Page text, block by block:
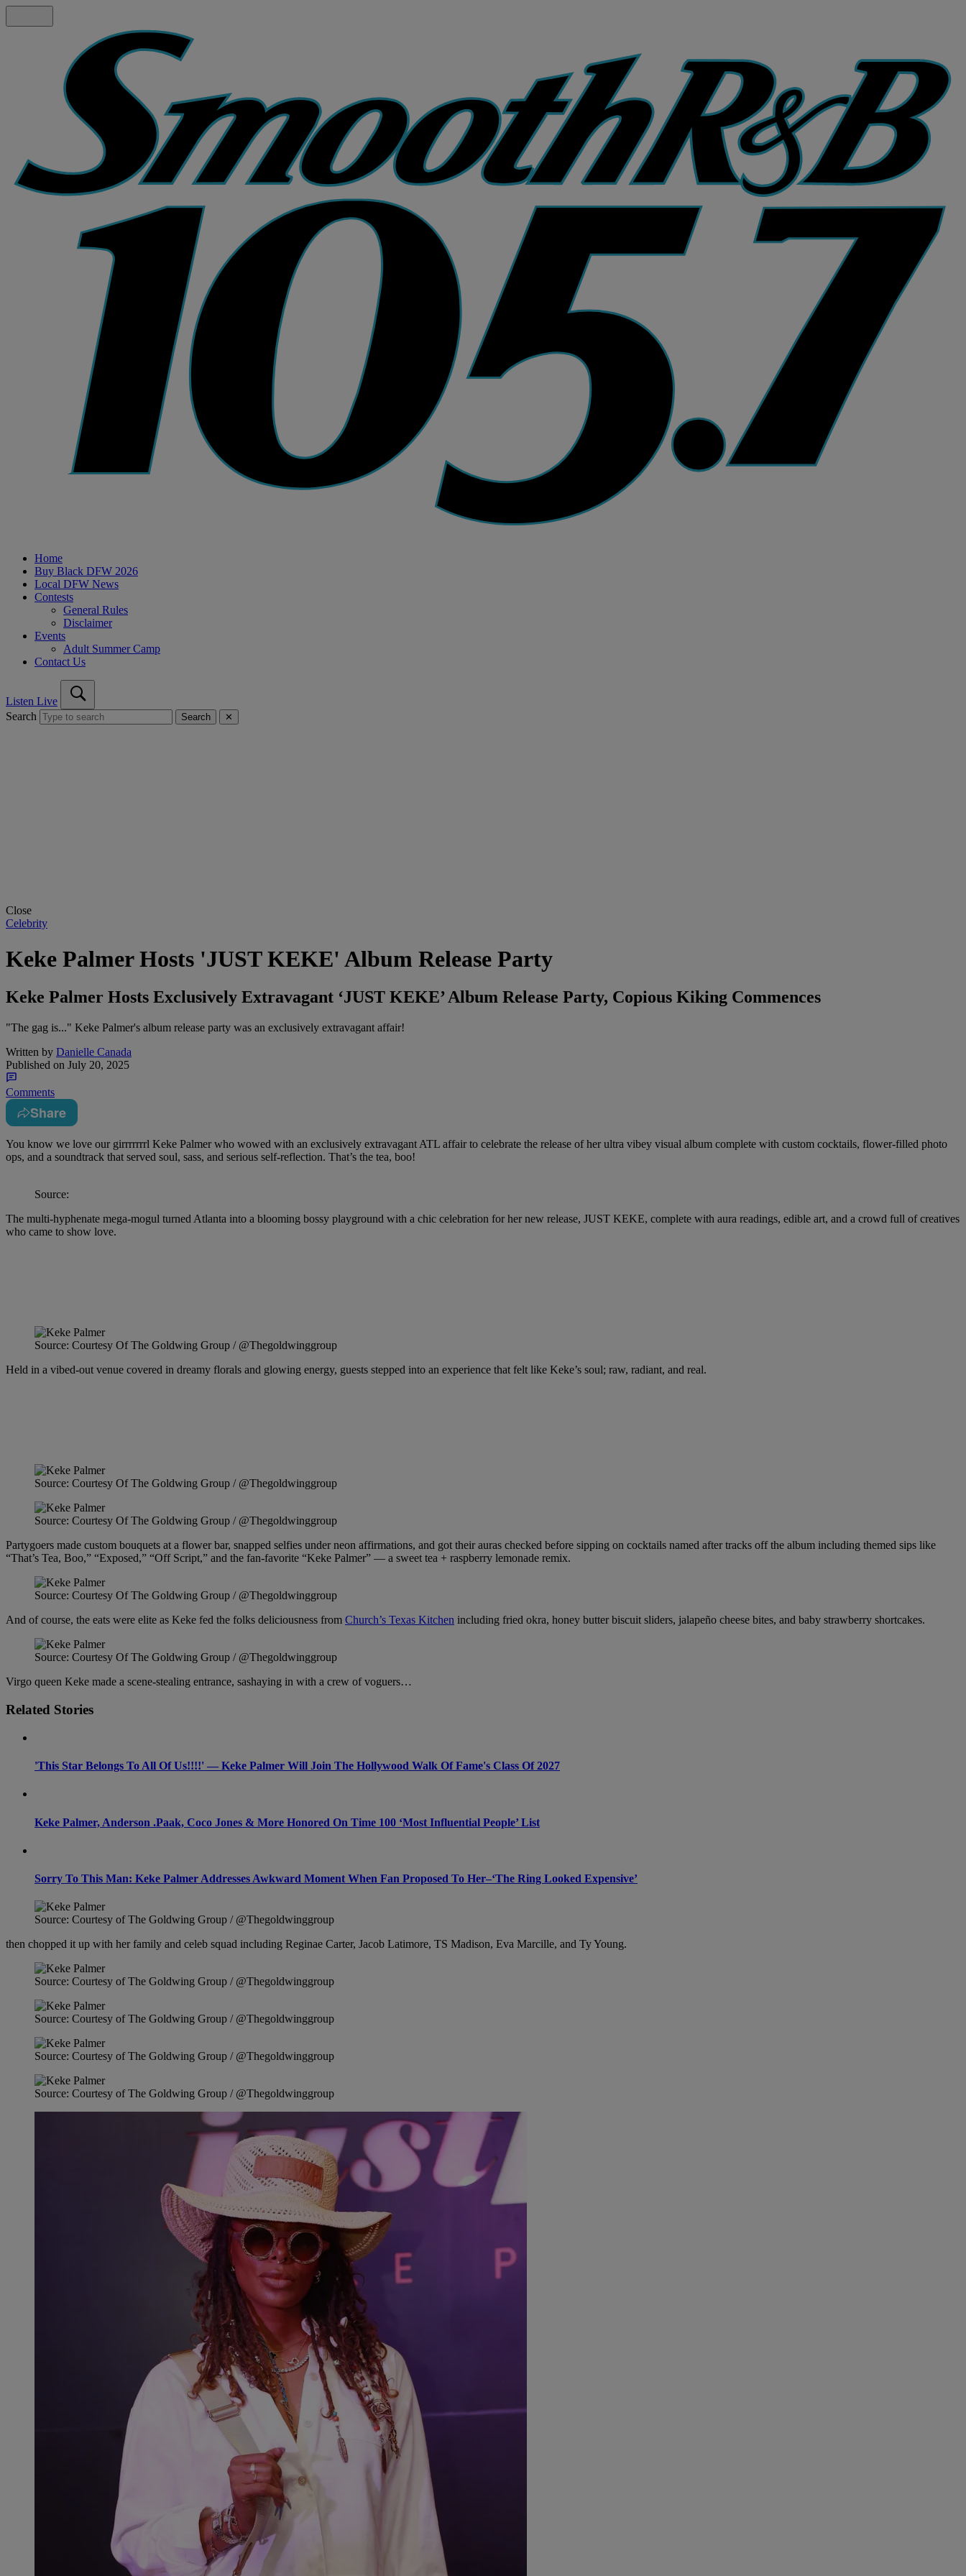
Home
Buy Black DFW 2026
Local DFW News
Contests
General Rules
Disclaimer
Events
Adult Summer Camp
Contact Us
Listen Live
Search
Search ✕
Close
Celebrity
Keke Palmer Hosts 'JUST KEKE' Album Release Party
Keke Palmer Hosts Exclusively Extravagant ‘JUST KEKE’ Album Release Party, Copious Kiking Commences
"The gag is..." Keke Palmer's album release party was an exclusively extravagant affair!
Written by Danielle Canada
Published on July 20, 2025
Comments
Share
You know we love our girrrrrrrl Keke Palmer who wowed with an exclusively extravagant ATL affair to celebrate the release of her ultra vibey visual album complete with custom cocktails, flower-filled photo
ops, and a soundtrack that served soul, sass, and serious self-reflection. That’s the tea, boo!
Source:
The multi-hyphenate mega-mogul turned Atlanta into a blooming bossy playground with a chic celebration for her new release, JUST KEKE, complete with aura readings, edible art, and a crowd full of creatives
who came to show love.
Source: Courtesy Of The Goldwing Group / @Thegoldwinggroup
Held in a vibed-out venue covered in dreamy florals and glowing energy, guests stepped into an experience that felt like Keke’s soul; raw, radiant, and real.
Source: Courtesy Of The Goldwing Group / @Thegoldwinggroup
Source: Courtesy Of The Goldwing Group / @Thegoldwinggroup
Partygoers made custom bouquets at a flower bar, snapped selfies under neon affirmations, and got their auras checked before sipping on cocktails named after tracks off the album including themed sips like
“That’s Tea, Boo,” “Exposed,” “Off Script,” and the fan-favorite “Keke Palmer” — a sweet tea + raspberry lemonade remix.
Source: Courtesy Of The Goldwing Group / @Thegoldwinggroup
And of course, the eats were elite as Keke fed the folks deliciousness from Church’s Texas Kitchen including fried okra, honey butter biscuit sliders, jalapeño cheese bites, and baby strawberry shortcakes.
Source: Courtesy Of The Goldwing Group / @Thegoldwinggroup
Virgo queen Keke made a scene-stealing entrance, sashaying in with a crew of voguers…
Related Stories
'This Star Belongs To All Of Us!!!!' — Keke Palmer Will Join The Hollywood Walk Of Fame's Class Of 2027
Keke Palmer, Anderson .Paak, Coco Jones & More Honored On Time 100 ‘Most Influential People’ List
Sorry To This Man: Keke Palmer Addresses Awkward Moment When Fan Proposed To Her–‘The Ring Looked Expensive’
Source: Courtesy of The Goldwing Group / @Thegoldwinggroup
then chopped it up with her family and celeb squad including Reginae Carter, Jacob Latimore, TS Madison, Eva Marcille, and Ty Young.
Source: Courtesy of The Goldwing Group / @Thegoldwinggroup
Source: Courtesy of The Goldwing Group / @Thegoldwinggroup
Source: Courtesy of The Goldwing Group / @Thegoldwinggroup
Source: Courtesy of The Goldwing Group / @Thegoldwinggroup